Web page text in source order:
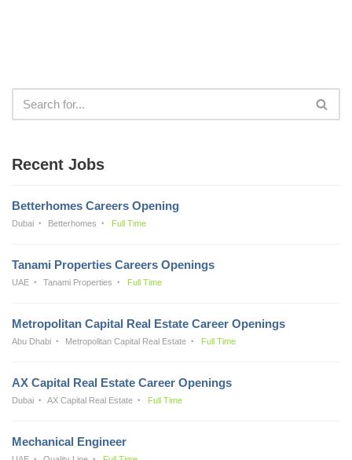
Recent Jobs
Betterhomes Careers Opening
Dubai Betterhomes Full Time
Tanami Properties Careers Openings
UAE Tanami Properties Full Time
Metropolitan Capital Real Estate Career Openings
Abu Dhabi Metropolitan Capital Real Estate Full Time
AX Capital Real Estate Career Openings
Dubai AX Capital Real Estate Full Time
Mechanical Engineer